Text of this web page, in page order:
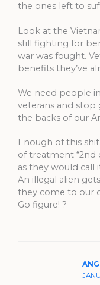
the ones left to
Look at the
still fighting for
war was fought.
benefits they’ve
We need people
veterans and
the backs of our
Enough of this
of treatment “2nd
as they would call
An illegal alien
they come to our
Go figure! ?